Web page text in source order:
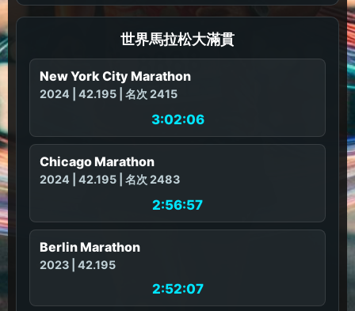
世界馬拉松大滿貫
New York City Marathon
2024 | 42.195 | 名次 2415
3:02:06
Chicago Marathon
2024 | 42.195 | 名次 2483
2:56:57
Berlin Marathon
2023 | 42.195
2:52:07